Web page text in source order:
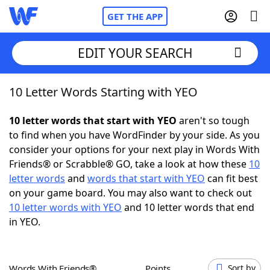
GET THE APP
Home
Words With FriendsCheat
NYT Crossplay Cheat
Scrabble Helpers
Today's NYT Games
EDIT YOUR SEARCH
10 Letter Words Starting with YEO
10 letter words that start with YEO aren't so tough
to find when you have WordFinder by your side. As you
consider your options for your next play in Words With
Friends® or Scrabble® GO, take a look at how these 10
letter words and words that start with YEO can fit best
on your game board. You may also want to check out
10 letter words with YEO and 10 letter words that end
in YEO.